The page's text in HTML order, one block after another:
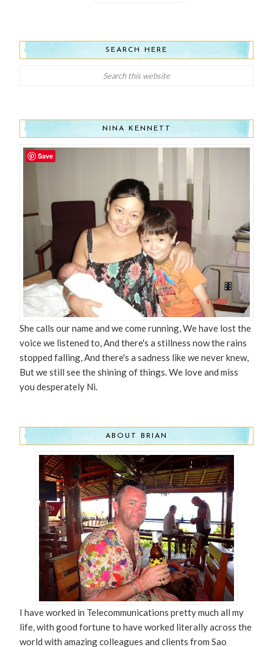
SEARCH HERE
NINA KENNETT
She calls our name and we come running, We have lost the
voice we listened to, And there's a stillness now the rains
stopped falling, And there's a sadness like we never knew,
But we still see the shining of things. We love and miss
you desperately Ni.
ABOUT BRIAN
I have worked in Telecommunications pretty much all my
life, with good fortune to have worked literally across the
world with amazing colleagues and clients from Sao
Save